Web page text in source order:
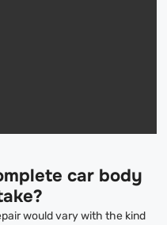
car body
would vary with the kind